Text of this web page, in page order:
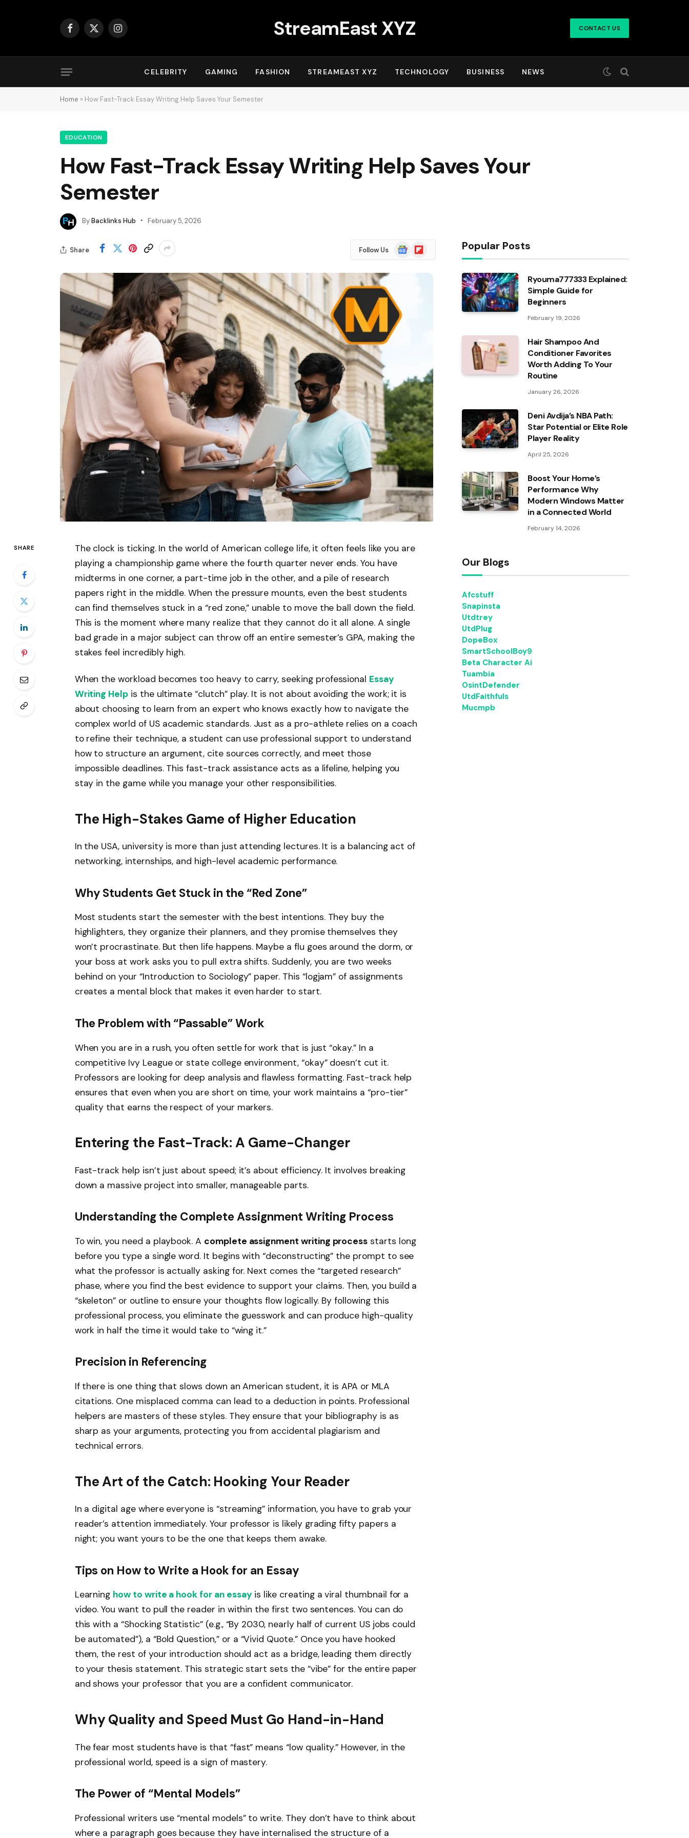
Facebook
X
Instagram StreamEast XYZ CONTACT US
CELEBRITY GAMING FASHION STREAMEAST XYZ TECHNOLOGY BUSINESS NEWS
Home » How Fast-Track Essay Writing Help Saves Your Semester
EDUCATION
How Fast-Track Essay Writing Help Saves Your
Semester
ByBacklinks Hub February 5, 2026
Share Follow Us
Google
News
Flipboard
SHARE
The clock is ticking. In the world of American college life, it often feels like you are
playing a championship game where the fourth quarter never ends. You have
midterms in one corner, a part-time job in the other, and a pile of research
papers right in the middle. When the pressure mounts, even the best students
can find themselves stuck in a “red zone,” unable to move the ball down the field.
This is the moment where many realize that they cannot do it all alone. A single
bad grade in a major subject can throw off an entire semester’s GPA, making the
stakes feel incredibly high.
When the workload becomes too heavy to carry, seeking professional Essay
Writing Help is the ultimate “clutch” play. It is not about avoiding the work; it is
about choosing to learn from an expert who knows exactly how to navigate the
complex world of US academic standards. Just as a pro-athlete relies on a coach
to refine their technique, a student can use professional support to understand
how to structure an argument, cite sources correctly, and meet those
impossible deadlines. This fast-track assistance acts as a lifeline, helping you
stay in the game while you manage your other responsibilities.
The High-Stakes Game of Higher Education
In the USA, university is more than just attending lectures. It is a balancing act of
networking, internships, and high-level academic performance.
Why Students Get Stuck in the “Red Zone”
Most students start the semester with the best intentions. They buy the
highlighters, they organize their planners, and they promise themselves they
won’t procrastinate. But then life happens. Maybe a flu goes around the dorm, or
your boss at work asks you to pull extra shifts. Suddenly, you are two weeks
behind on your “Introduction to Sociology” paper. This “logjam” of assignments
creates a mental block that makes it even harder to start.
The Problem with “Passable” Work
When you are in a rush, you often settle for work that is just “okay.” In a
competitive Ivy League or state college environment, “okay” doesn’t cut it.
Professors are looking for deep analysis and flawless formatting. Fast-track help
ensures that even when you are short on time, your work maintains a “pro-tier”
quality that earns the respect of your markers.
Entering the Fast-Track: A Game-Changer
Fast-track help isn’t just about speed; it’s about efficiency. It involves breaking
down a massive project into smaller, manageable parts.
Understanding the Complete Assignment Writing Process
To win, you need a playbook. A complete assignment writing process starts long
before you type a single word. It begins with “deconstructing” the prompt to see
what the professor is actually asking for. Next comes the “targeted research”
phase, where you find the best evidence to support your claims. Then, you build a
“skeleton” or outline to ensure your thoughts flow logically. By following this
professional process, you eliminate the guesswork and can produce high-quality
work in half the time it would take to “wing it.”
Precision in Referencing
If there is one thing that slows down an American student, it is APA or MLA
citations. One misplaced comma can lead to a deduction in points. Professional
helpers are masters of these styles. They ensure that your bibliography is as
sharp as your arguments, protecting you from accidental plagiarism and
technical errors.
The Art of the Catch: Hooking Your Reader
In a digital age where everyone is “streaming” information, you have to grab your
reader’s attention immediately. Your professor is likely grading fifty papers a
night; you want yours to be the one that keeps them awake.
Tips on How to Write a Hook for an Essay
Learning how to write a hook for an essay is like creating a viral thumbnail for a
video. You want to pull the reader in within the first two sentences. You can do
this with a “Shocking Statistic” (e.g., “By 2030, nearly half of current US jobs could
be automated”), a “Bold Question,” or a “Vivid Quote.” Once you have hooked
them, the rest of your introduction should act as a bridge, leading them directly
to your thesis statement. This strategic start sets the “vibe” for the entire paper
and shows your professor that you are a confident communicator.
Why Quality and Speed Must Go Hand-in-Hand
The fear most students have is that “fast” means “low quality.” However, in the
professional world, speed is a sign of mastery.
The Power of “Mental Models”
Professional writers use “mental models” to write. They don’t have to think about
where a paragraph goes because they have internalised the structure of a
Popular Posts
Ryouma777333 Explained:
Simple Guide for
Beginners
February 19, 2026
Hair Shampoo And
Conditioner Favorites
Worth Adding To Your
Routine
January 26, 2026
Deni Avdija’s NBA Path:
Star Potential or Elite Role
Player Reality
April 25, 2026
Boost Your Home’s
Performance Why
Modern Windows Matter
in a Connected World
February 14, 2026
Our Blogs
Afcstuff
Snapinsta
Utdtrey
UtdPlug
DopeBox
SmartSchoolBoy9
Beta Character Ai
Tuambia
OsintDefender
UtdFaithfuls
Mucmpb